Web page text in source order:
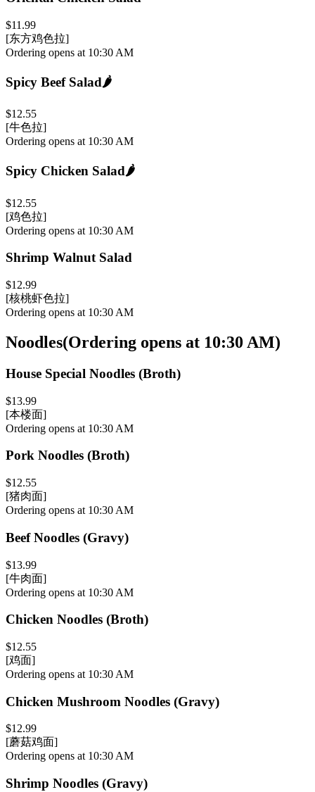
$11.99
[东方鸡色拉]
Ordering opens at 10:30 AM
Spicy Beef Salad🌶️
$12.55
[牛色拉]
Ordering opens at 10:30 AM
Spicy Chicken Salad🌶️
$12.55
[鸡色拉]
Ordering opens at 10:30 AM
Shrimp Walnut Salad
$12.99
[核桃虾色拉]
Ordering opens at 10:30 AM
Noodles(Ordering opens at 10:30 AM)
House Special Noodles (Broth)
$13.99
[本楼面]
Ordering opens at 10:30 AM
Pork Noodles (Broth)
$12.55
[猪肉面]
Ordering opens at 10:30 AM
Beef Noodles (Gravy)
$13.99
[牛肉面]
Ordering opens at 10:30 AM
Chicken Noodles (Broth)
$12.55
[鸡面]
Ordering opens at 10:30 AM
Chicken Mushroom Noodles (Gravy)
$12.99
[蘑菇鸡面]
Ordering opens at 10:30 AM
Shrimp Noodles (Gravy)